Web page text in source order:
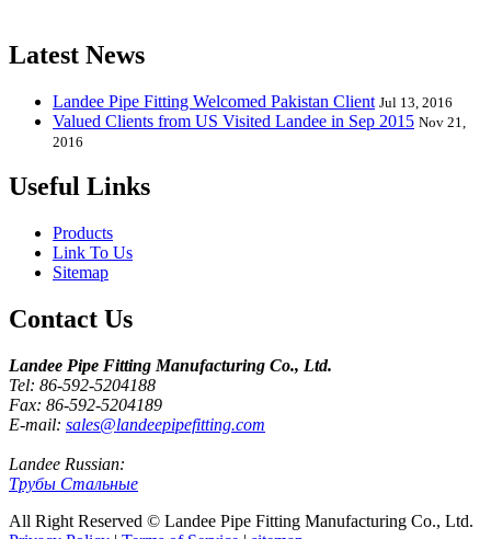
Latest News
Landee Pipe Fitting Welcomed Pakistan Client Jul 13, 2016
Valued Clients from US Visited Landee in Sep 2015 Nov 21,
2016
Useful Links
Products
Link To Us
Sitemap
Contact Us
Landee Pipe Fitting Manufacturing Co., Ltd.
Tel: 86-592-5204188
Fax: 86-592-5204189
E-mail: sales@landeepipefitting.com
Landee Russian:
Трубы Стальные
All Right Reserved © Landee Pipe Fitting Manufacturing Co., Ltd.